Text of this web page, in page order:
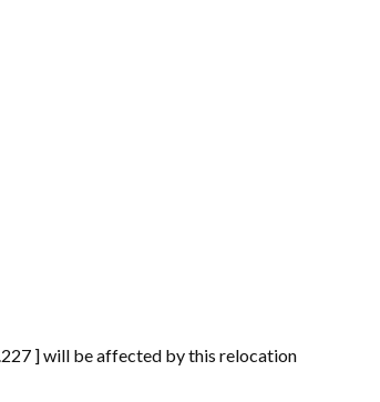
] will be affected by this relocation